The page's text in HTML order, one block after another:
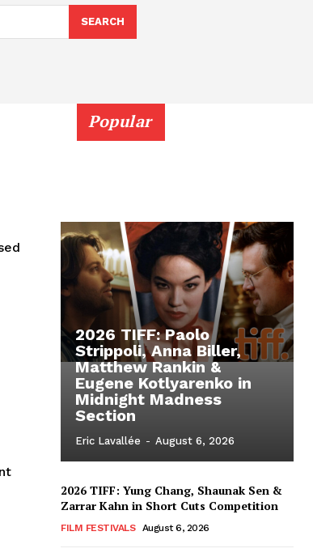
SEARCH
Popular
2026 TIFF: Paolo
Strippoli, Anna Biller,
Matthew Rankin &
Eugene Kotlyarenko in
Midnight Madness
Section
Eric Lavallée - August 6, 2026
2026 TIFF: Yung Chang, Shaunak Sen &
Zarrar Kahn in Short Cuts Competition
FILM FESTIVALS August 6, 2026